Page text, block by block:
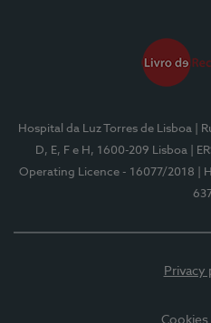
Hospital da Luz Torres de Lisboa
|
D, E, F e H, 1600-209 Lisboa
|
Operating Licence - 16077/2018
|
Privacy
Cookies